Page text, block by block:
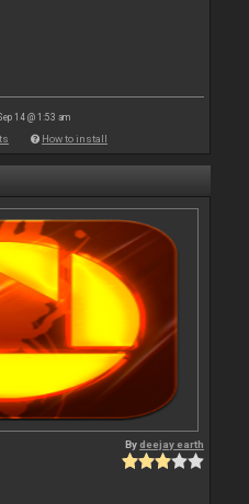
14 @ 1:53 am
How to install
Bydeejay earth